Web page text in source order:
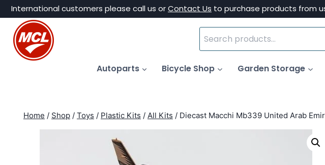
Skip
content
International customers please call us orContact Us to purchase products from
Search
for:
Autoparts Bicycle Shop Garden Storage
Home / Shop / Toys / Plastic Kits / All Kits / Diecast Macchi Mb339 United Arab